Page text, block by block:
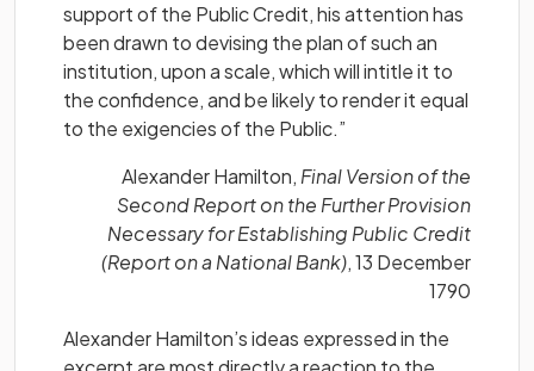
support of the Public Credit, his attention has
been drawn to devising the plan of such an
institution, upon a scale, which will intitle it to
the confidence, and be likely to render it equal
to the exigencies of the Public.”
Alexander Hamilton, Final Version of the
Second Report on the Further Provision
Necessary for Establishing Public Credit
(Report on a National Bank), 13 December
1790
Alexander Hamilton’s ideas expressed in the